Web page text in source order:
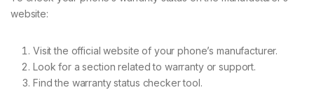
website:
Visit the official website of your phone’s manufacturer.
Look for a section related to warranty or support.
Find the warranty status checker tool.